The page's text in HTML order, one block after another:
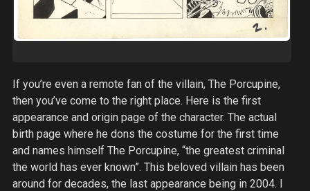
If you’re even a remote fan of the villain, The Porcupine,
then you’ve come to the right place. Here is the first
appearance and origin page of the character. The actual
birth page where he dons the costume for the first time
and names himself The Porcupine, “the greatest criminal
the world has ever known”. This beloved villain has been
around for decades, the last appearance being in 2004. I